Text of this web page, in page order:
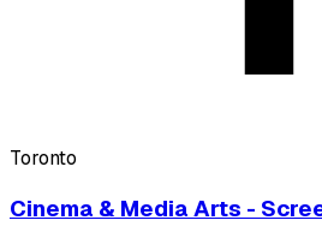
Toronto
Cinema & Media Arts -